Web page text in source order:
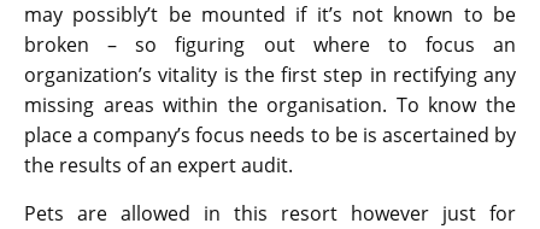
may possibly’t be mounted if it’s not known to be
broken – so figuring out where to focus an
organization’s vitality is the first step in rectifying any
missing areas within the organisation. To know the
place a company’s focus needs to be is ascertained by
the results of an expert audit.
Pets are allowed in this resort however just for